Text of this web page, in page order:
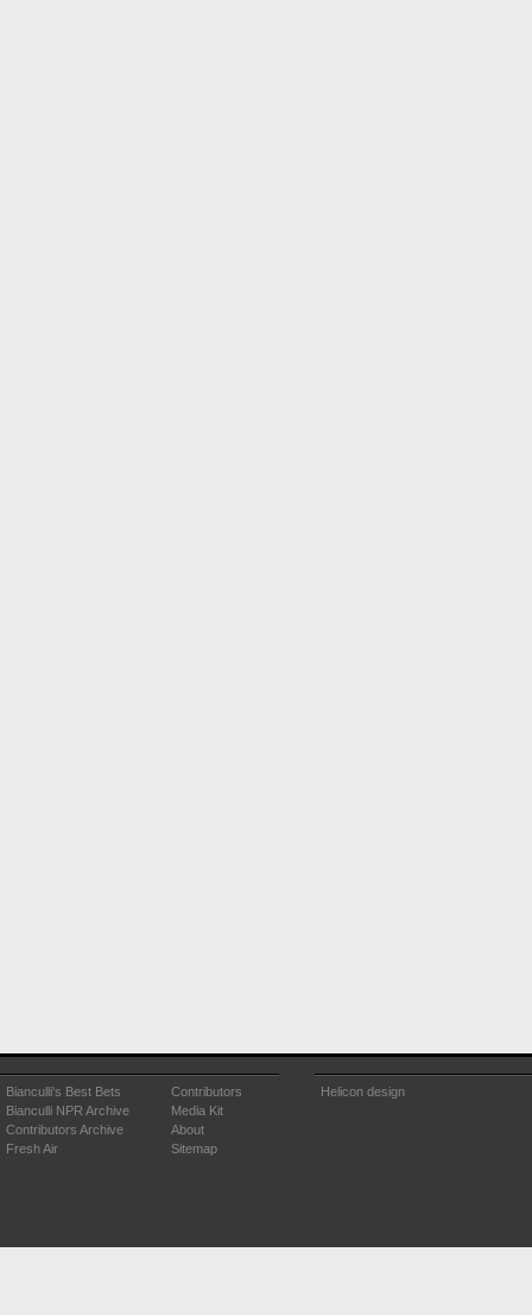
Bianculli's Best Bets
Bianculli NPR Archive
Contributors Archive
Fresh Air
Contributors
Media Kit
About
Sitemap
Helicon design